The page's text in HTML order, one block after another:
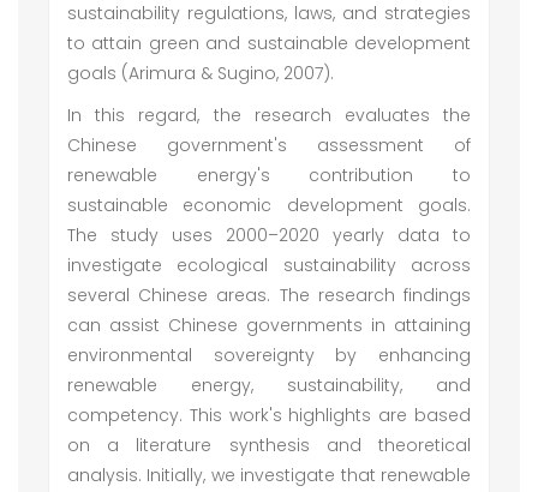
sustainability regulations, laws, and strategies
to attain green and sustainable development
goals (Arimura & Sugino, 2007).
In this regard, the research evaluates the
Chinese government's assessment of
renewable energy's contribution to
sustainable economic development goals.
The study uses 2000–2020 yearly data to
investigate ecological sustainability across
several Chinese areas. The research findings
can assist Chinese governments in attaining
environmental sovereignty by enhancing
renewable energy, sustainability, and
competency. This work's highlights are based
on a literature synthesis and theoretical
analysis. Initially, we investigate that renewable